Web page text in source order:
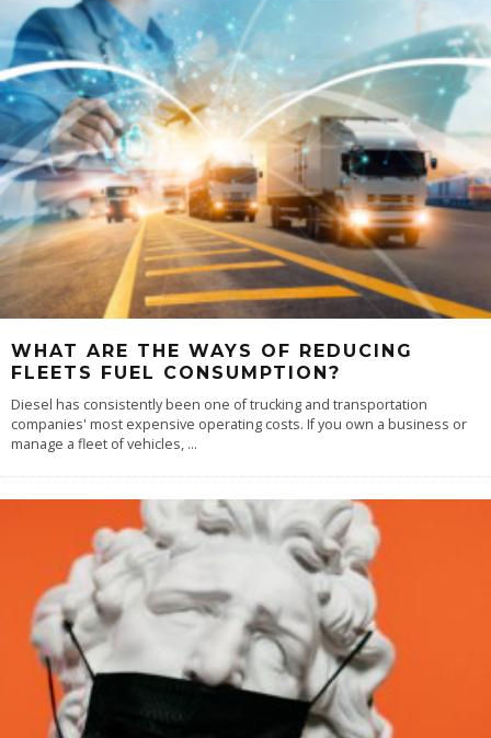
WHAT ARE THE WAYS OF REDUCING
FLEETS FUEL CONSUMPTION?
Diesel has consistently been one of trucking and transportation
companies' most expensive operating costs. If you own a business or
manage a fleet of vehicles, ...